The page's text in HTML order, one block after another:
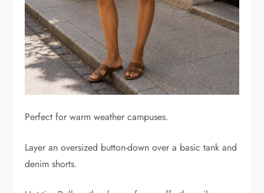
Perfect for warm weather campuses.
Layer an oversized button-down over a basic tank and
denim shorts.